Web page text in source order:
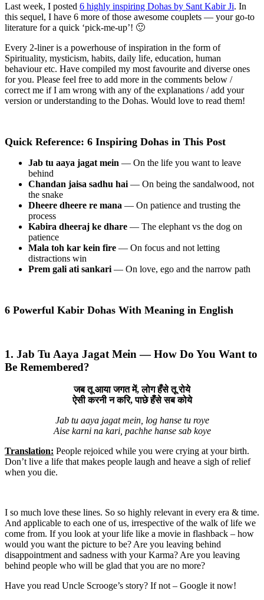
Last week, I posted 6 highly inspiring Dohas by Sant Kabir Ji. In
this sequel, I have 6 more of those awesome couplets — your go-to
literature for a quick ‘pick-me-up’! 🙂
Every 2-liner is a powerhouse of inspiration in the form of
Spirituality, mysticism, habits, daily life, education, human
behaviour etc. Have compiled my most favourite and diverse ones
for you. Please feel free to add more in the comments below /
correct me if I am wrong with any of the explanations / add your
version or understanding to the Dohas. Would love to read them!
Quick Reference: 6 Inspiring Dohas in This Post
Jab tu aaya jagat mein — On the life you want to leave
behind
Chandan jaisa sadhu hai — On being the sandalwood, not
the snake
Dheere dheere re mana — On patience and trusting the
process
Kabira dheeraj ke dhare — The elephant vs the dog on
patience
Mala toh kar kein fire — On focus and not letting
distractions win
Prem gali ati sankari — On love, ego and the narrow path
6 Powerful Kabir Dohas With Meaning in English
1. Jab Tu Aaya Jagat Mein — How Do You Want to
Be Remembered?
जब तू आया जगत में, लोग हँसे तू रोये
ऐसी करनी न करि, पाछे हँसे सब कोये
Jab tu aaya jagat mein, log hanse tu roye
Aise karni na kari, pachhe hanse sab koye
Translation: People rejoiced while you were crying at your birth.
Don’t live a life that makes people laugh and heave a sigh of relief
when you die.
I so much love these lines. So so highly relevant in every era & time.
And applicable to each one of us, irrespective of the walk of life we
come from. If you look at your life like a movie in flashback – how
would you want the picture to be? Are you leaving behind
disappointment and sadness with your Karma? Are you leaving
behind people who will be glad that you are no more?
Have you read Uncle Scrooge’s story? If not – Google it now!